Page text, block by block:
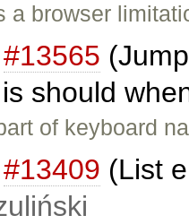
a browser
#13565
should
of keyboard
#13409 (List